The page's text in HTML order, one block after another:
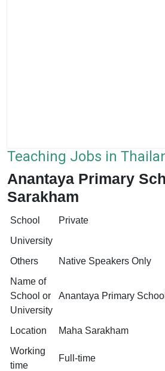
Teaching Jobs in
Anantaya Primary
Sarakham
School
Private
University
Others
Native Speakers Only
Name of
School or
University
Anantaya Primary School
Location
Maha Sarakham
Working
time
Full-time